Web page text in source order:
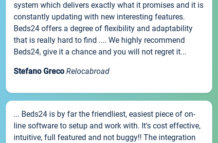
system which delivers exactly what it promises and it is
constantly updating with new interesting features.
Beds24 offers a degree of flexibility and adaptability
that is really hard to find .... We highly recommend
Beds24, give it a chance and you will not regret it...
Stefano Greco Relocabroad
... Beds24 is by far the friendliest, easiest piece of on-
line software to setup and work with. It's cost effective,
intuitive, full featured and not buggy!! The integration